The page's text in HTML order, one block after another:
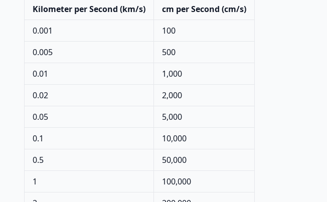
Kilometer per Second (km/s)
cm per Second (cm/s)
0.001
100
0.005
500
0.01
1,000
0.02
2,000
0.05
5,000
0.1
10,000
0.5
50,000
1
100,000